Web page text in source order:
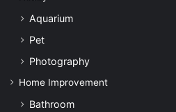
Aquarium
Pet
Photography
Home Improvement
Bathroom